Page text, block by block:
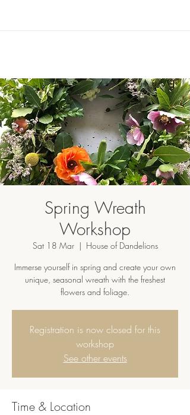
Spring Wreath
Workshop
Sat 18 Mar
  |
House of Dandelions
Immerse yourself in spring and create your own
unique, seasonal wreath with the freshest
flowers and foliage.
Registration is now closed for this
workshop
See other events
Time & Location